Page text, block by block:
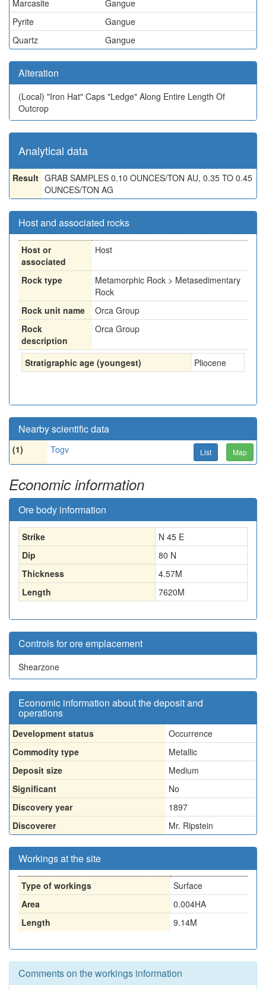
Marcasite
Gangue
Pyrite
Gangue
Quartz
Gangue
Alteration
(Local) "Iron Hat" Caps "Ledge" Along Entire Length Of
Outcrop
Analytical data
Result GRAB SAMPLES 0.10 OUNCES/TON AU, 0.35 TO 0.45
OUNCES/TON AG
Host and associated rocks
Host or
associated
Host
Rock type
Metamorphic Rock > Metasedimentary
Rock
Rock unit name
Orca Group
Rock
description
Orca Group
Stratigraphic age (youngest) Pliocene
Nearby scientific data
(1) Togv List Map
Economic information
Ore body information
Strike
N 45 E
Dip
80 N
Thickness
4.57M
Length
7620M
Controls for ore emplacement
Shearzone
Economic information about the deposit and
operations
Development status
Occurrence
Commodity type
Metallic
Deposit size
Medium
Significant
No
Discovery year
1897
Discoverer
Mr. Ripstein
Workings at the site
Type of workings
Surface
Area
0.004HA
Length
9.14M
Comments on the workings information